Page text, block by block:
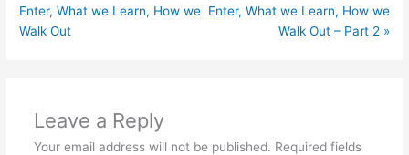
Enter, What we Learn, How we
Walk Out
Enter, What we Learn, How we
Walk Out – Part 2 »
Leave a Reply
Your email address will not be published. Required fields